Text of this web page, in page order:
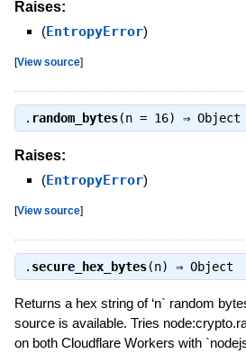
Raises:
(EntropyError)
[View source]
. random_bytes(n = 16) ⇒ Object
Raises:
(EntropyError)
[View source]
. secure_hex_bytes(n) ⇒ Object
Returns a hex string of ‘n` random
source is available. Tries
on both Cloudflare Workers with